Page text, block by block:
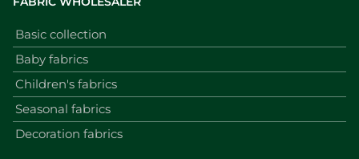
Basic collection
Baby fabrics
Children's fabrics
Seasonal fabrics
Decoration fabrics